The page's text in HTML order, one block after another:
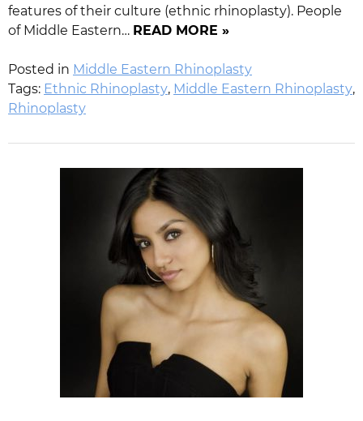
features of their culture (ethnic rhinoplasty). People
of Middle Eastern… READ MORE »
Posted in Middle Eastern Rhinoplasty
Tags: Ethnic Rhinoplasty, Middle Eastern Rhinoplasty,
Rhinoplasty